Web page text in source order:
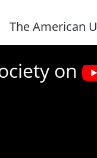
The American
on